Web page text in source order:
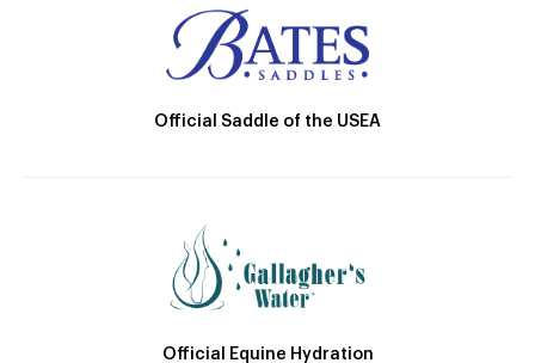
Official Saddle of the USEA
Official Equine Hydration